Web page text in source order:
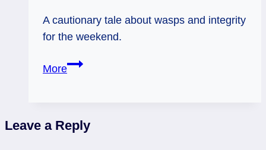
A cautionary tale about wasps and integrity
for the weekend.
MoreDon’t
–
Leave a Reply